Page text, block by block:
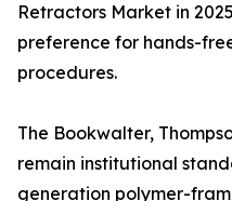
Retractors Market in
preference for hands-
procedures.
The Bookwalter,
remain institutional
generation polymer-